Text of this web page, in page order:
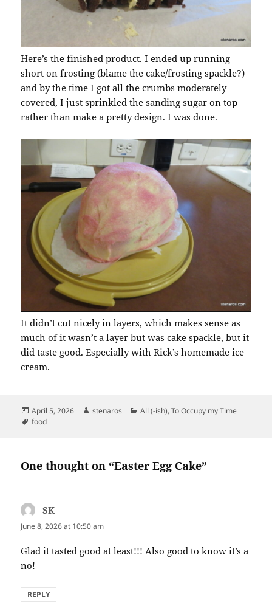
Here’s the finished product. I ended up running
short on frosting (blame the cake/frosting spackle?)
and by the time I got all the crumbs moderately
covered, I just sprinkled the sanding sugar on top
rather than make a pretty design. I was done.
It didn’t cut nicely in layers, which makes sense as
much of it wasn’t a layer but was cake spackle, but it
did taste good. Especially with Rick’s homemade ice
cream.
Posted
on
April 5, 2026 Author
stenaros Categories
All (-ish),To Occupy my Time
Tags
food
One thought on “Easter Egg Cake”
SK
June 8, 2026 at 10:50 am
Glad it tasted good at least!!! Also good to know it’s a
no!
REPLY